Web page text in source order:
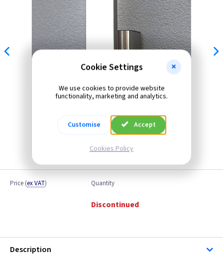
Price (ex VAT) Quantity
Discontinued
Description
Cookie Settings
We use cookies to provide website
functionality, marketing and analytics.
Customise Accept
Cookies Policy